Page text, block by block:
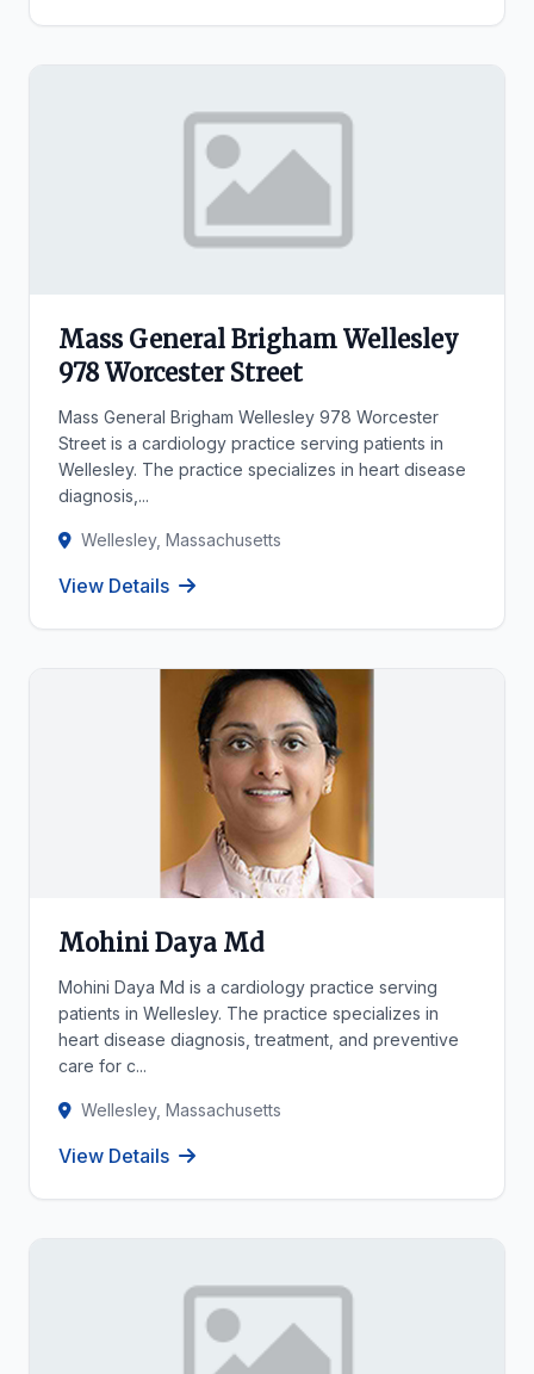
Mass General Brigham Wellesley
978 Worcester Street
Mass General Brigham Wellesley 978 Worcester
Street is a cardiology practice serving patients in
Wellesley. The practice specializes in heart disease
diagnosis,...
Wellesley, Massachusetts
View Details
Mohini Daya Md
Mohini Daya Md is a cardiology practice serving
patients in Wellesley. The practice specializes in
heart disease diagnosis, treatment, and preventive
care for c...
Wellesley, Massachusetts
View Details